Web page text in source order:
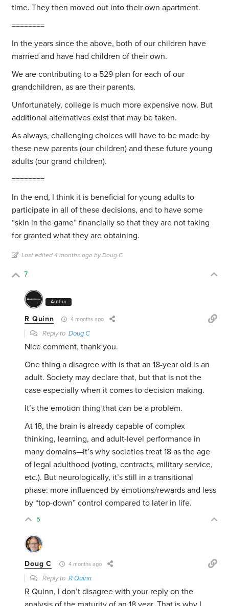
time. They then moved out into their own apartment.
========
In the years since the above, both of our children have
married and have had children of their own.
We are contributing to a 529 plan for each of our
grandchildren, as are their parents.
Unfortunately, college is much more expensive now. But
additional alternatives exist that may be taken.
As always, challenging choices will have to be made by
these new parents (our children) and these future young
adults (our grand children).
========
In the end, I think it is beneficial for young adults to
participate in all of these decisions, and to have some
“skin in the game” financially so that they are not taking
for granted what they are obtaining.
Last edited 4 months ago by Doug C
7
Author
R Quinn 4 months ago
Reply toDoug C
Nice comment, thank you.
One thing a disagree with is that an 18-year old is an
adult. Society may declare that, but that is not the
case especially when it comes to decision making.
It’s the emotion thing that can be a problem.
At 18, the brain is already capable of complex
thinking, learning, and adult-level performance in
many domains—it’s why societies treat 18 as the age
of legal adulthood (voting, contracts, military service,
etc.). But neurologically, it’s still in a transitional
phase: more influenced by emotions/rewards and less
by “top-down” control compared to later in life.
5
Doug C 4 months ago
Reply toR Quinn
R Quinn, I don’t disagree with your reply on the